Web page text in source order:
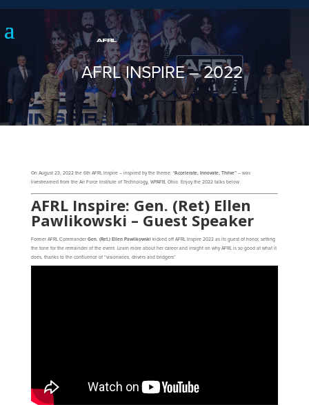
AFRL INSPIRE – 2022
On August 23, 2022 the 6th AFRL Inspire – inspired by the theme: “Accelerate, Innovate, Thrive”– was
livestreamed from the Air Force Institute of Technology, WPAFB, Ohio. Enjoy the 2022 talks below.
AFRL Inspire: Gen. (Ret) Ellen
Pawlikowski – Guest Speaker
Former AFRL Commander Gen. (Ret.) Ellen Pawlikowskikicked off AFRL Inspire 2022 as its guest of honor, setting
the tone for the remainder of the event. Learn more about her career and insight on why AFRL is so good at what it
does, thanks to the confluence of “visionaries, drivers and bridgers”.